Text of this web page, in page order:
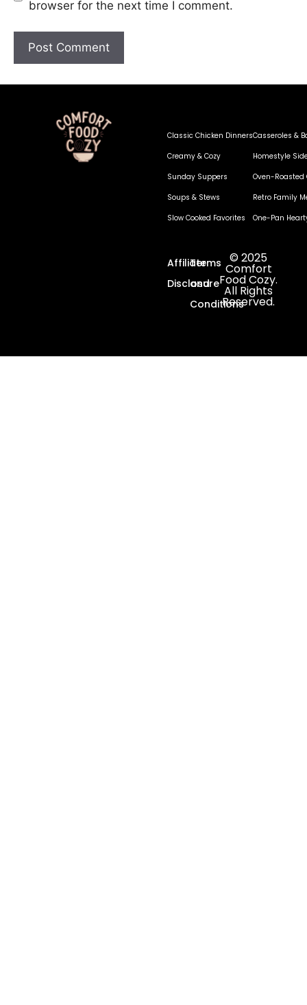
browser for the next time I comment.
Classic Chicken Dinners
Creamy & Cozy
Sunday Suppers
Soups & Stews
Slow Cooked Favorites
Casseroles &
Homestyle
Oven-Roasted
Retro Family
One-Pan
Affiliate
Disclosure
Terms
and
Conditions
© 2025
Comfort
Food Cozy.
All Rights
Reserved.